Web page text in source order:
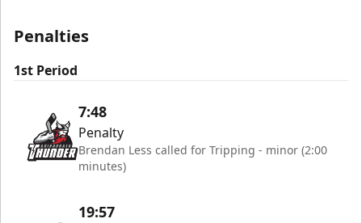
Penalties
1st Period
7:48
Penalty
Brendan Less called for Tripping - minor (2:00
minutes)
19:57